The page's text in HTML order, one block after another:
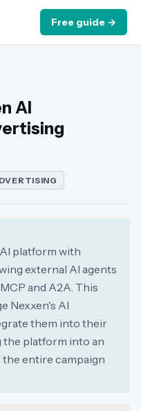
Free guide →
AI
platform with
external AI agents
and A2A. This
Nexxen's AI
them into their
platform into an
entire campaign